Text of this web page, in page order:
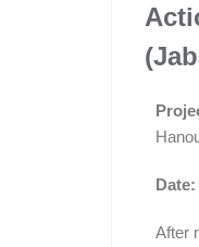
Date:
After